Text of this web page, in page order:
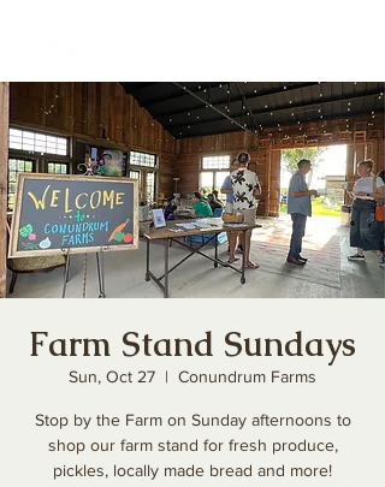
Farm Stand Sundays
Sun, Oct 27
  |
Conundrum Farms
Stop by the Farm on Sunday afternoons to
shop our farm stand for fresh produce,
pickles, locally made bread and more!